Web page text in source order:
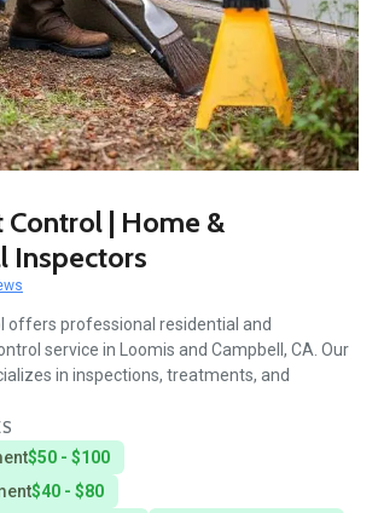
Control | Home &
Inspectors
offers professional residential and
service in Loomis and Campbell, CA. Our
in inspections, treatments, and
$50 - $100
$40 - $80